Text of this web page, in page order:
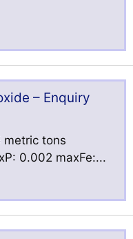
– Enquiry
metric tons
0.002 maxFe:...